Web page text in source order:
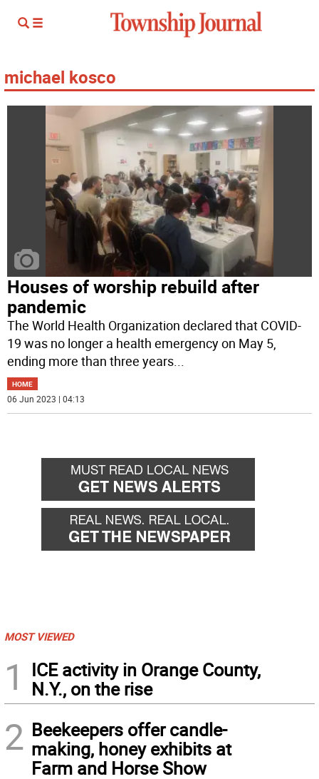
michael kosco
Houses of worship rebuild after
pandemic
The World Health Organization declared that COVID-
19 was no longer a health emergency on May 5,
ending more than three years...
HOME
06 Jun 2023 | 04:13
MOST VIEWED
1
ICE activity in Orange County,
N.Y., on the rise
2 Beekeepers offer candle-
making, honey exhibits at
Farm and Horse Show